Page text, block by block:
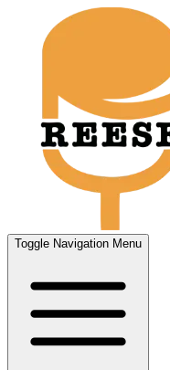
Toggle Navigation Menu